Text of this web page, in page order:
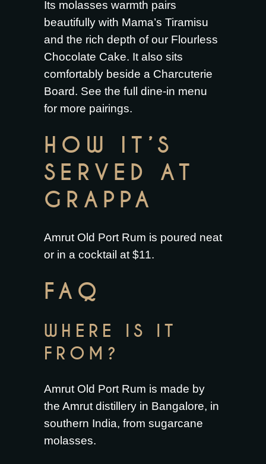
Its molasses warmth pairs
beautifully with Mama’s Tiramisu
and the rich depth of our Flourless
Chocolate Cake. It also sits
comfortably beside a Charcuterie
Board. See the full dine-in menu
for more pairings.
HOW IT’S
SERVED AT
GRAPPA
Amrut Old Port Rum is poured neat
or in a cocktail at $11.
FAQ
WHERE IS IT
FROM?
Amrut Old Port Rum is made by
the Amrut distillery in Bangalore, in
southern India, from sugarcane
molasses.